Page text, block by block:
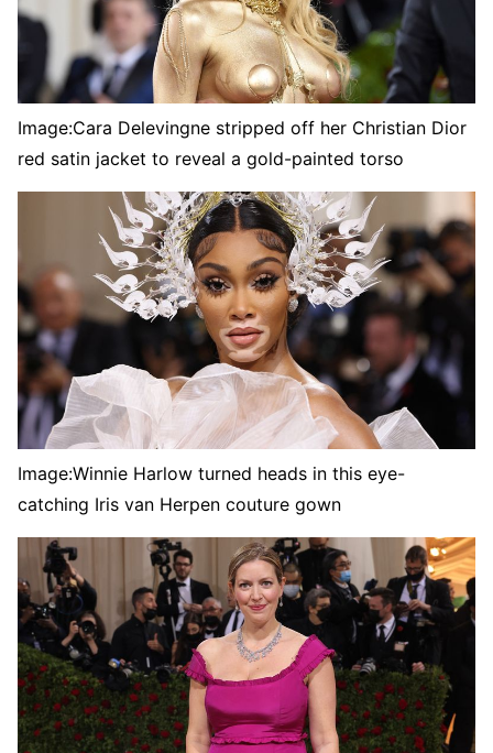
Image:Cara Delevingne stripped off her Christian Dior
red satin jacket to reveal a gold-painted torso
Image:Winnie Harlow turned heads in this eye-
catching Iris van Herpen couture gown